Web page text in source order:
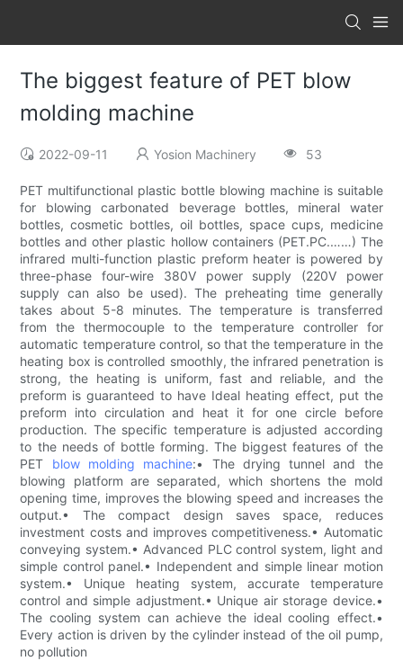
The biggest feature of PET blow
molding machine
2022-09-11 Yosion Machinery 53
PET multifunctional plastic bottle blowing machine is suitable
for blowing carbonated beverage bottles, mineral water
bottles, cosmetic bottles, oil bottles, space cups, medicine
bottles and other plastic hollow containers (PET.PC.……) The
infrared multi-function plastic preform heater is powered by
three-phase four-wire 380V power supply (220V power
supply can also be used). The preheating time generally
takes about 5-8 minutes. The temperature is transferred
from the thermocouple to the temperature controller for
automatic temperature control, so that the temperature in the
heating box is controlled smoothly, the infrared penetration is
strong, the heating is uniform, fast and reliable, and the
preform is guaranteed to have Ideal heating effect, put the
preform into circulation and heat it for one circle before
production. The specific temperature is adjusted according
to the needs of bottle forming. The biggest features of the
PET blow molding machine:• The drying tunnel and the
blowing platform are separated, which shortens the mold
opening time, improves the blowing speed and increases the
output.• The compact design saves space, reduces
investment costs and improves competitiveness.• Automatic
conveying system.• Advanced PLC control system, light and
simple control panel.• Independent and simple linear motion
system.• Unique heating system, accurate temperature
control and simple adjustment.• Unique air storage device.•
The cooling system can achieve the ideal cooling effect.•
Every action is driven by the cylinder instead of the oil pump,
no pollution